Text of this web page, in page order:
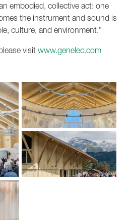
embodied, collective act: one
the instrument and sound is
culture, and environment.”
visit www.genelec.com